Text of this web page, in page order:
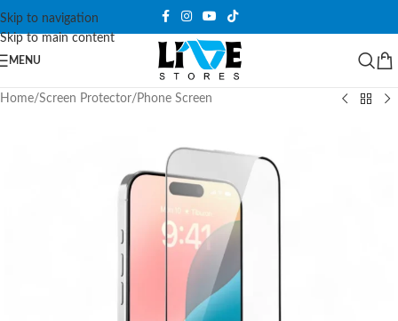
Skip to navigation
Skip to main content
MENU
Home/Screen Protector/ Phone Screen